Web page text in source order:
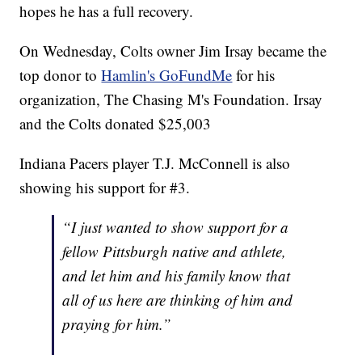
hopes he has a full recovery.
On Wednesday, Colts owner Jim Irsay became the
top donor toHamlin's GoFundMe for his
organization, The Chasing M's Foundation. Irsay
and the Colts donated $25,003
Indiana Pacers player T.J. McConnell is also
showing his support for #3.
“I just wanted to show support for a
fellow Pittsburgh native and athlete,
and let him and his family know that
all of us here are thinking of him and
praying for him.”